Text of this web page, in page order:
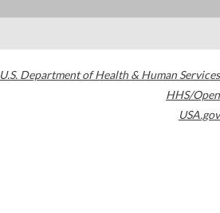
U.S. Department of Health & Human Services
HHS/Open
USA.gov